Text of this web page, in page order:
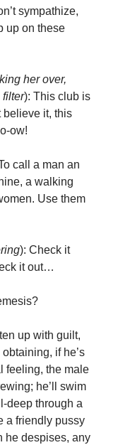
sympathize,
up on these
her over,
filter): This club is
believe it, this
ow!
call a man an
a walking
Use them
): Check it
it out…
up with guilt,
if he’s
feeling, the male
he’ll swim
deep through a
a friendly pussy
he despises, any